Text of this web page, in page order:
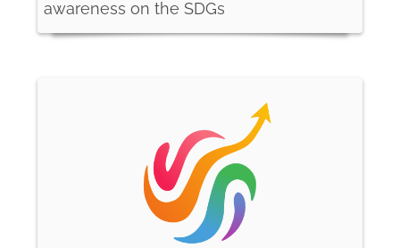
awareness on the SDGs